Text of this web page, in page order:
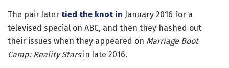
The pair later tied the knot in January 2016 for a
televised special on ABC, and then they hashed out
their issues when they appeared on Marriage Boot
Camp: Reality Starsin late 2016.